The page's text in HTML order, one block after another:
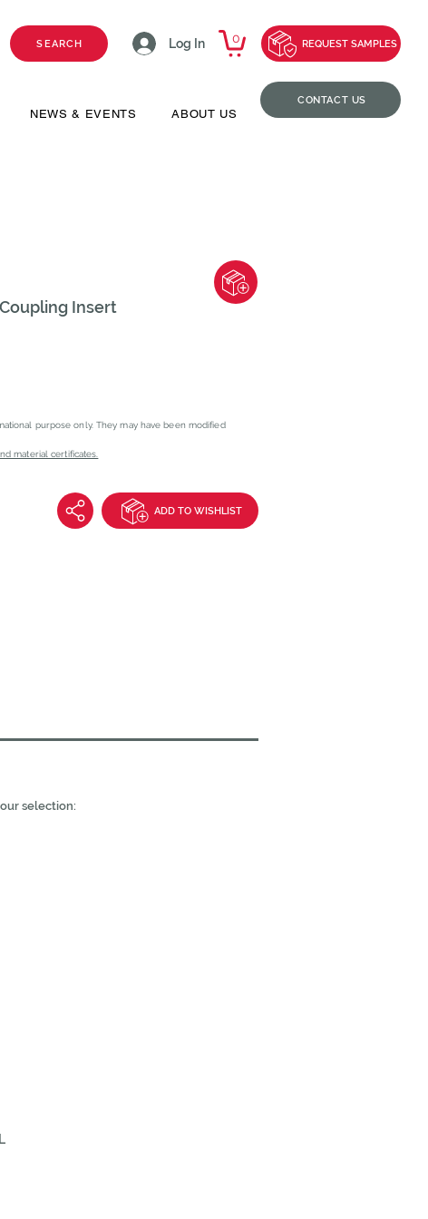
CONTACT US
SEARCH Log In 0 REQUEST SAMPLES
NEWS & EVENTS ABOUT US
Insert
purpose only. They may have been modified
material certificates.
ADD TO WISHLIST
selection: